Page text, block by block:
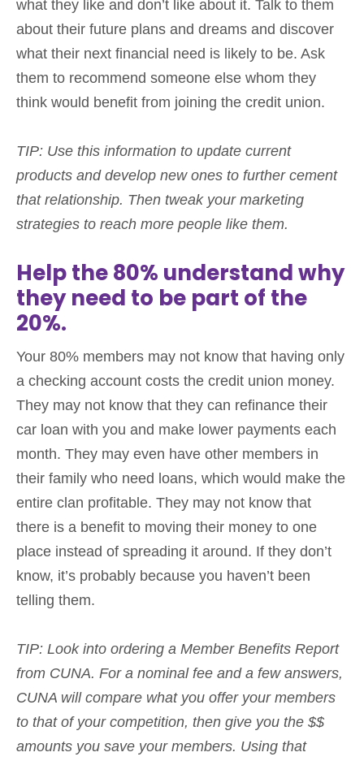
what they like and don’t like about it. Talk to them
about their future plans and dreams and discover
what their next financial need is likely to be. Ask
them to recommend someone else whom they
think would benefit from joining the credit union.
TIP: Use this information to update current
products and develop new ones to further cement
that relationship. Then tweak your marketing
strategies to reach more people like them.
Help the 80% understand why
they need to be part of the
20%.
Your 80% members may not know that having only
a checking account costs the credit union money.
They may not know that they can refinance their
car loan with you and make lower payments each
month. They may even have other members in
their family who need loans, which would make the
entire clan profitable. They may not know that
there is a benefit to moving their money to one
place instead of spreading it around. If they don’t
know, it’s probably because you haven’t been
telling them.
TIP: Look into ordering a Member Benefits Report
from CUNA. For a nominal fee and a few answers,
CUNA will compare what you offer your members
to that of your competition, then give you the $$
amounts you save your members. Using that